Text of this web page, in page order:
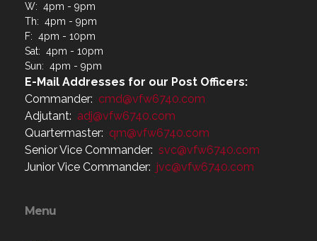
W: 4pm - 9pm
Th: 4pm - 9pm
F: 4pm - 10pm
Sat: 4pm - 10pm
Sun: 4pm - 9pm
E-Mail Addresses for our Post Officers:
Commander: cmd@vfw6740.com
Adjutant: adj@vfw6740.com
Quartermaster: qm@vfw6740.com
Senior Vice Commander: svc@vfw6740.com
Junior Vice Commander: jvc@vfw6740.com
Menu